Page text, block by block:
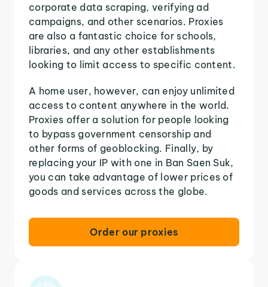
corporate data scraping, verifying ad
campaigns, and other scenarios. Proxies
are also a fantastic choice for schools,
libraries, and any other establishments
looking to limit access to specific content.
A home user, however, can enjoy unlimited
access to content anywhere in the world.
Proxies offer a solution for people looking
to bypass government censorship and
other forms of geoblocking. Finally, by
replacing your IP with one in Ban Saen Suk,
you can take advantage of lower prices of
goods and services across the globe.
Order our proxies